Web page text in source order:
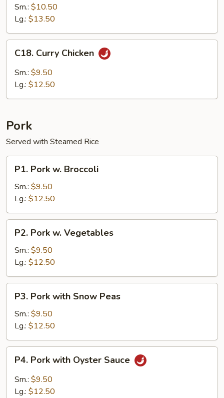
Chicken
Sm.: $10.50
Lg.: $13.50
Curry
Chicken
C18. Curry Chicken
Sm.: $9.50
Lg.: $12.50
Pork
Served with Steamed Rice
Pork
Broccoli
P1. Pork w. Broccoli
Sm.: $9.50
Lg.: $12.50
Pork
Vegetables
P2. Pork w. Vegetables
Sm.: $9.50
Lg.: $12.50
Pork
with
Snow
Peas
P3. Pork with Snow Peas
Sm.: $9.50
Lg.: $12.50
Pork
with
Oyster
P4. Pork with Oyster Sauce
Sm.: $9.50
Lg.: $12.50